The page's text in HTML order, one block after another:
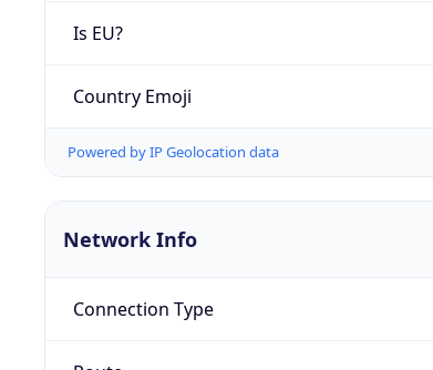
Is EU?
Country Emoji
Powered by IP Geolocation data
Network Info
Connection Type